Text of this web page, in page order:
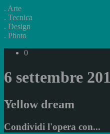
. Arte
. Tecnica
. Design
. Photo
0
6 settembre
Yellow dream
Condividi l'opera con...